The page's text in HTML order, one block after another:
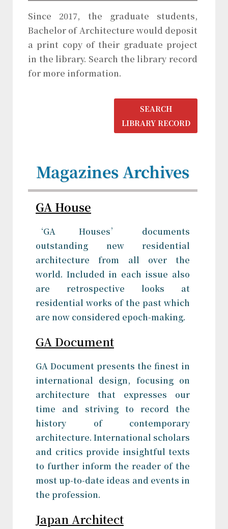
Since 2017, the graduate students,
Bachelor of Architecture would deposit
a print copy of their graduate project
in the library. Search the library record
for more information.
SEARCH
LIBRARY RECORD
Magazines Archives
GA House
‘GA Houses’ documents
outstanding new residential
architecture from all over the
world. Included in each issue also
are retrospective looks at
residential works of the past which
are now considered epoch-making.
GA Document
GA Document presents the finest in
international design, focusing on
architecture that expresses our
time and striving to record the
history of contemporary
architecture. International scholars
and critics provide insightful texts
to further inform the reader of the
most up-to-date ideas and events in
the profession.
Japan Architect